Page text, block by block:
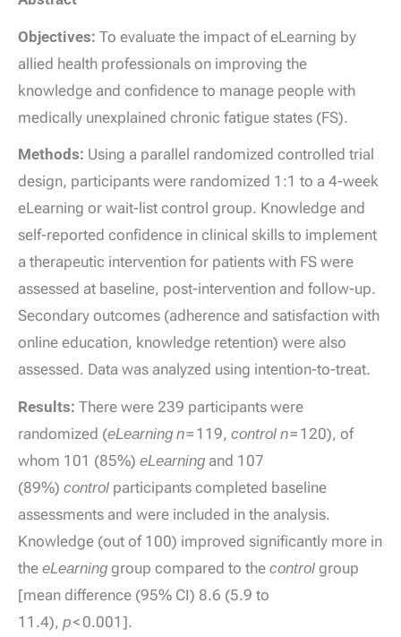
Objectives: To evaluate the impact of eLearning by
allied health professionals on improving the
knowledge and confidence to manage people with
medically unexplained chronic fatigue states (FS).
Methods: Using a parallel randomized controlled trial
design, participants were randomized 1:1 to a 4-week
eLearning or wait-list control group. Knowledge and
self-reported confidence in clinical skills to implement
a therapeutic intervention for patients with FS were
assessed at baseline, post-intervention and follow-up.
Secondary outcomes (adherence and satisfaction with
online education, knowledge retention) were also
assessed. Data was analyzed using intention-to-treat.
Results: There were 239 participants were
randomized (eLearning n= 119, control n= 120), of
whom 101 (85%) eLearningand 107
(89%) control participants completed baseline
assessments and were included in the analysis.
Knowledge (out of 100) improved significantly more in
the eLearninggroup compared to the control group
[mean difference (95% CI) 8.6 (5.9 to
11.4), p< 0.001].